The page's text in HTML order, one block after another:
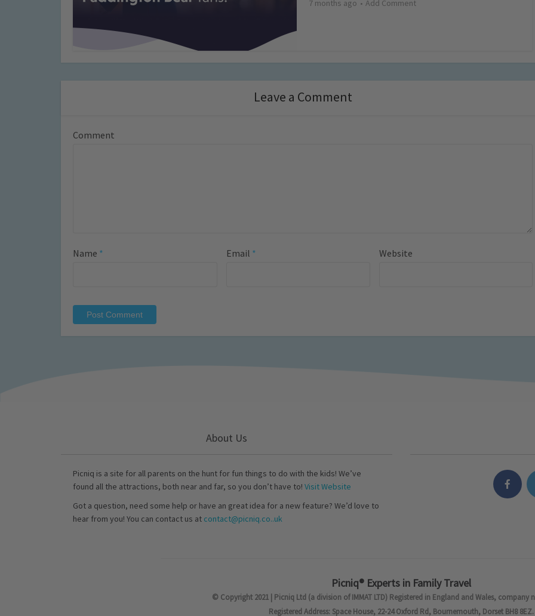
7 months ago Add Comment
Leave a Comment
Comment
Name * Email * Website
About Us
Picniq is a site for all parents on the hunt for fun things to do with the kids! We’ve
found all the attractions, both near and far, so you don’t have to! Visit Website
Got a question, need some help or have an great idea for a new feature? We’d love to
hear from you! You can contact us at contact@picniq.co..uk
Picniq® Experts in Family Travel
© Copyright 2021 | Picniq Ltd (a division of IMMAT LTD) Registered in England and Wales, company
Registered Address: Space House, 22-24 Oxford Rd, Bournemouth, Dorset BH8 8EZ.